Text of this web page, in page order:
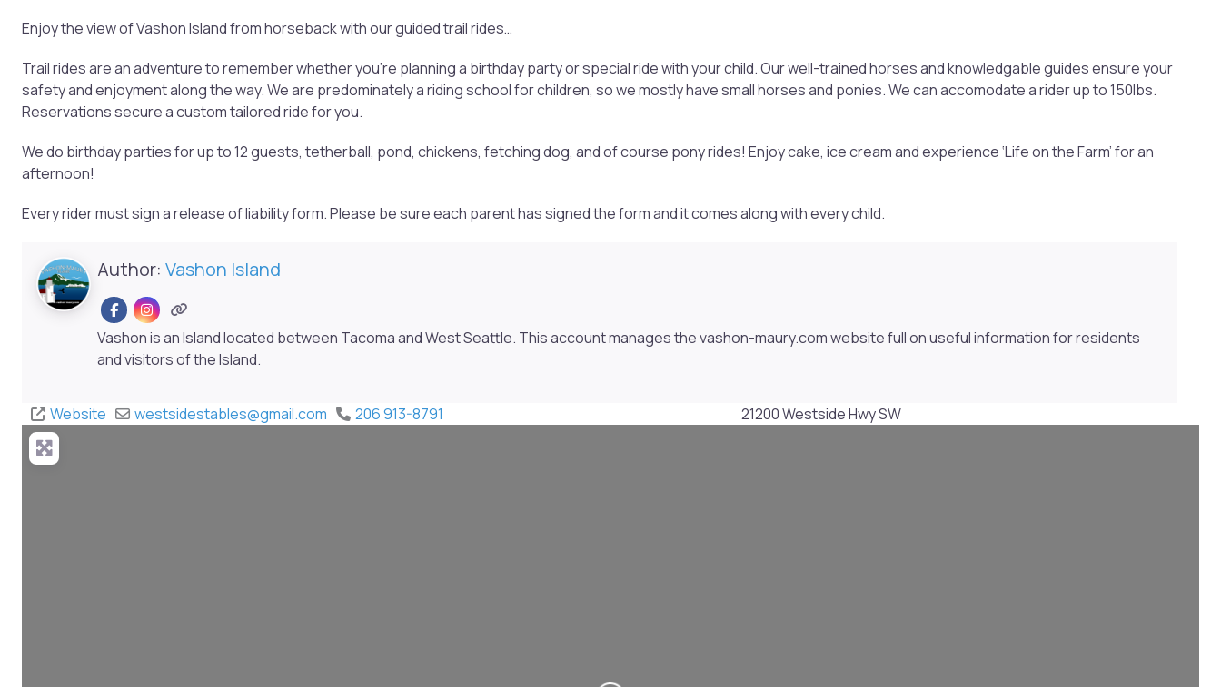
Enjoy the view of Vashon Island from horseback with our guided trail rides…
Trail rides are an adventure to remember whether you’re planning a birthday party or special ride with your child. Our well-trained horses and knowledgable guides ensure your
safety and enjoyment along the way. We are predominately a riding school for children, so we mostly have small horses and ponies. We can accomodate a rider up to 150lbs.
Reservations secure a custom tailored ride for you.
We do birthday parties for up to 12 guests, tetherball, pond, chickens, fetching dog, and of course pony rides! Enjoy cake, ice cream and experience ‘Life on the Farm’ for an
afternoon!
Every rider must sign a release of liability form. Please be sure each parent has signed the form and it comes along with every child.
Author: Vashon Island
Vashon is an Island located between Tacoma and West Seattle. This account manages the vashon-maury.com website full on useful information for residents
and visitors of the Island.
Website westsidestables@gmail.com 206 913-8791 21200 Westside Hwy SW